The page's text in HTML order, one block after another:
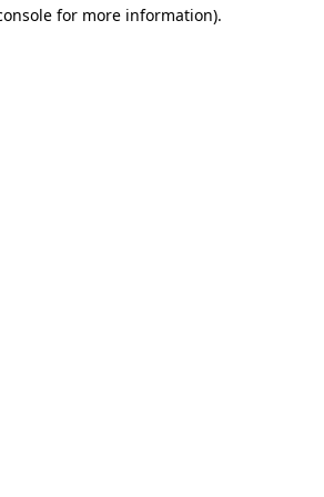
for more information).